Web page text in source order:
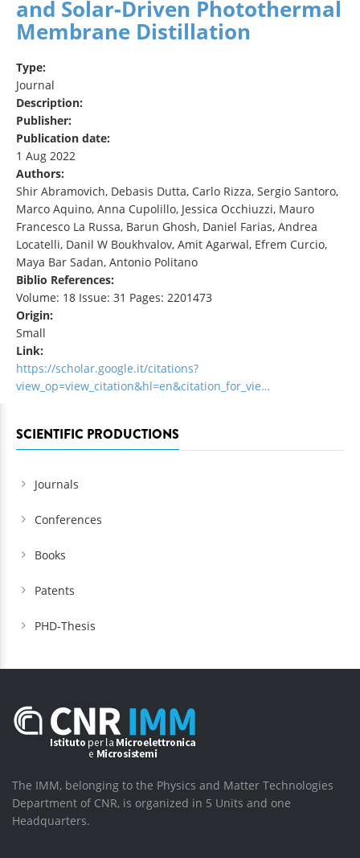
and Solar‐Driven Photothermal
Membrane Distillation
Type:
Journal
Description:
Publisher:
Publication date:
1 Aug 2022
Authors:
Shir Abramovich, Debasis Dutta, Carlo Rizza, Sergio Santoro,
Marco Aquino, Anna Cupolillo, Jessica Occhiuzzi, Mauro
Francesco La Russa, Barun Ghosh, Daniel Farias, Andrea
Locatelli, Danil W Boukhvalov, Amit Agarwal, Efrem Curcio,
Maya Bar Sadan, Antonio Politano
Biblio References:
Volume: 18 Issue: 31 Pages: 2201473
Origin:
Small
Link:
https://scholar.google.it/citations?
view_op=view_citation&hl=en&citation_for_vie…
SCIENTIFIC PRODUCTIONS
Journals
Conferences
Books
Patents
PHD-Thesis
The IMM, belonging to the Physics and Matter Technologies
Department of CNR, is organized in 5 Units and one
Headquarters.